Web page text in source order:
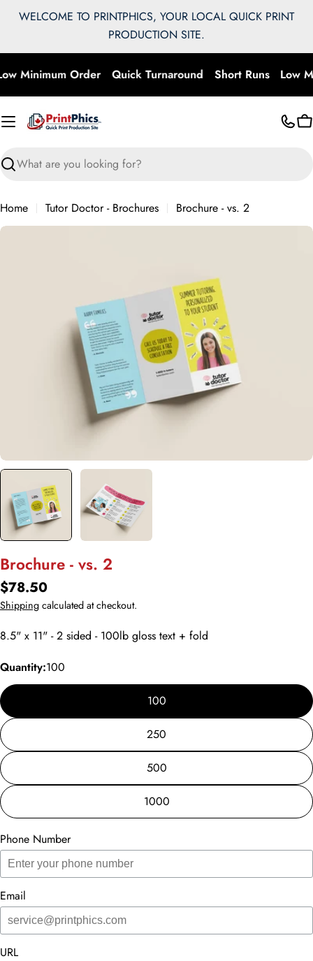
Skip
WELCOME TO PRINTPHICS, YOUR LOCAL QUICK PRINT
PRODUCTION SITE.
Minimum Order Quick Turnaround Short Runs Low
Search
Home Tutor Doctor - Brochures
Brochure - vs. 2
Skip
media 0 in modal
Brochure - vs. 2
Regular
price
$78.50
Shipping calculated at checkout.
8.5" x 11" - 2 sided - 100lb gloss text + fold
Quantity:100
100
250
500
1000
Phone Number
Email
URL